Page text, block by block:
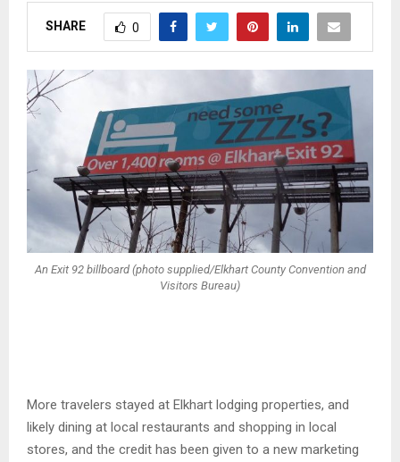
SHARE 0
An Exit 92 billboard (photo supplied/Elkhart County Convention and
Visitors Bureau)
More travelers stayed at Elkhart lodging properties, and
likely dining at local restaurants and shopping in local
stores, and the credit has been given to a new marketing